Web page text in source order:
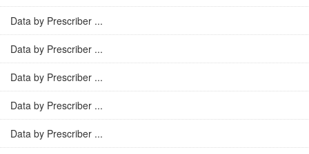
Data by Prescriber ...
Data by Prescriber ...
Data by Prescriber ...
Data by Prescriber ...
Data by Prescriber ...